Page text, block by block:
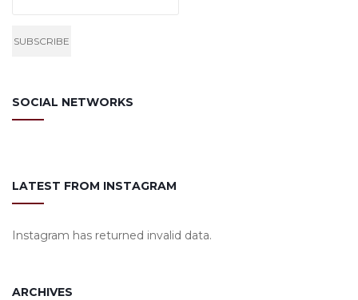
SOCIAL NETWORKS
LATEST FROM INSTAGRAM
Instagram has returned invalid data.
ARCHIVES